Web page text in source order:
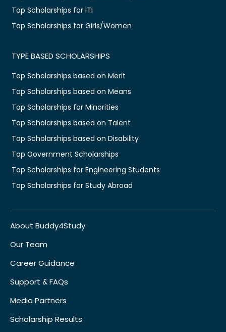
Top Scholarships for ITI
Top Scholarships for Girls/Women
TYPE BASED SCHOLARSHIPS
Top Scholarships based on Merit
Top Scholarships based on Means
Top Scholarships for Minorities
Top Scholarships based on Talent
Top Scholarships based on Disability
Top Government Scholarships
Top Scholarships for Engineering Students
Top Scholarships for Study Abroad
About Buddy4Study
Our Team
Career Guidance
Support & FAQs
Media Partners
Scholarship Results